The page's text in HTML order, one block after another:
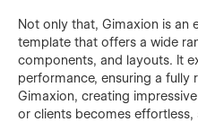
Not only that, Gimaxion is an
template that offers a wide
components, and layouts. It
performance, ensuring a fully
Gimaxion, creating
or clients becomes